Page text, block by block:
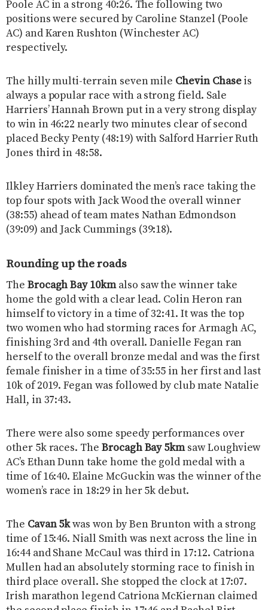
Poole AC in a strong 40:26. The following two
positions were secured by Caroline Stanzel (Poole
AC) and Karen Rushton (Winchester AC)
respectively.
The hilly multi-terrain seven mile Chevin Chaseis
always a popular race with a strong field. Sale
Harriers’ Hannah Brown put in a very strong display
to win in 46:22 nearly two minutes clear of second
placed Becky Penty (48:19) with Salford Harrier Ruth
Jones third in 48:58.
Ilkley Harriers dominated the men’s race taking the
top four spots with Jack Wood the overall winner
(38:55) ahead of team mates Nathan Edmondson
(39:09) and Jack Cummings (39:18).
Rounding up the roads
The Brocagh Bay 10kmalso saw the winner take
home the gold with a clear lead. Colin Heron ran
himself to victory in a time of 32:41. It was the top
two women who had storming races for Armagh AC,
finishing 3rd and 4th overall. Danielle Fegan ran
herself to the overall bronze medal and was the first
female finisher in a time of 35:55 in her first and last
10k of 2019. Fegan was followed by club mate Natalie
Hall, in 37:43.
There were also some speedy performances over
other 5k races. The Brocagh Bay 5kmsaw Loughview
AC’s Ethan Dunn take home the gold medal with a
time of 16:40. Elaine McGuckin was the winner of the
women’s race in 18:29 in her 5k debut.
The Cavan 5kwas won by Ben Brunton with a strong
time of 15:46. Niall Smith was next across the line in
16:44 and Shane McCaul was third in 17:12. Catriona
Mullen had an absolutely storming race to finish in
third place overall. She stopped the clock at 17:07.
Irish marathon legend Catriona McKiernan claimed